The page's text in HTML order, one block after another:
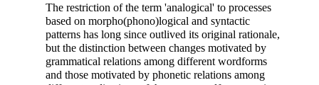
The restriction of the term 'analogical' to processes
based on morpho(phono)logical and syntactic
patterns has long since outlived its original rationale,
but the distinction between changes motivated by
grammatical relations among different wordforms
and those motivated by phonetic relations among